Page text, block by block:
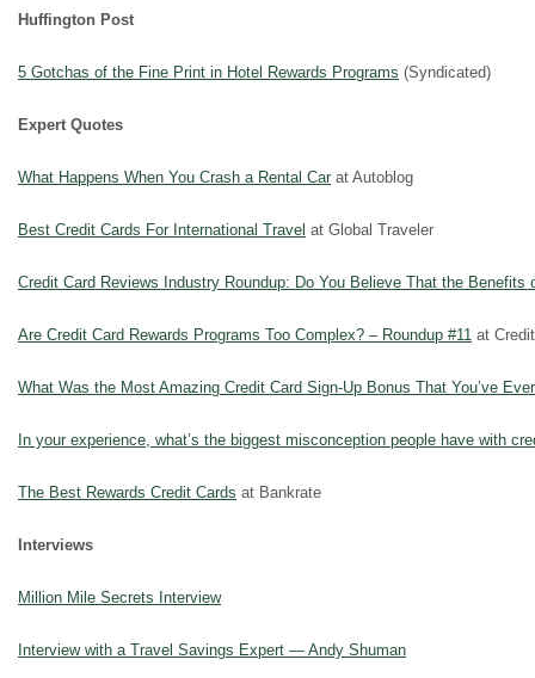
Huffington Post
5 Gotchas of the Fine Print in Hotel Rewards Programs (Syndicated)
Expert Quotes
What Happens When You Crash a Rental Car at Autoblog
Best Credit Cards For International Travel at Global Traveler
Credit Card Reviews Industry Roundup: Do You Believe That the Benefits
Are Credit Card Rewards Programs Too Complex? – Roundup #11 at
What Was the Most Amazing Credit Card Sign-Up Bonus That You’ve
In your experience, what’s the biggest misconception people have with
The Best Rewards Credit Cards at Bankrate
Interviews
Million Mile Secrets Interview
Interview with a Travel Savings Expert — Andy Shuman